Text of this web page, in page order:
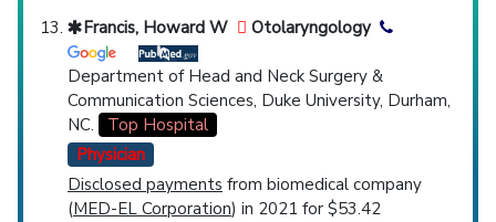
Francis, Howard W
Otolaryngology
Department of Head and Neck Surgery &
Communication Sciences, Duke University, Durham,
NC.
Top Hospital
Physician
Disclosed payments from biomedical company
(MED-EL Corporation) in 2021 for $53.42